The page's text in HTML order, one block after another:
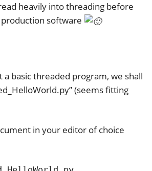
heavily into threading before
software
basic threaded program, we shall
(seems fitting
in your editor of choice